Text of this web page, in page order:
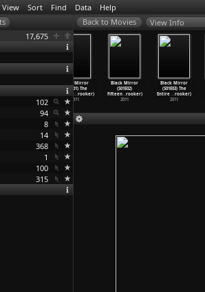
View Sort Find Data Help
17,675
102
94
8
14
368
1
100
315
View Info
Black Mirror
(S01E01) The
Nationa…rooker)
2011
Black Mirror
(S01E02)
Fifteen…rooker)
2011
Black Mirror
(S01E03) The
Entire …rooker)
2011